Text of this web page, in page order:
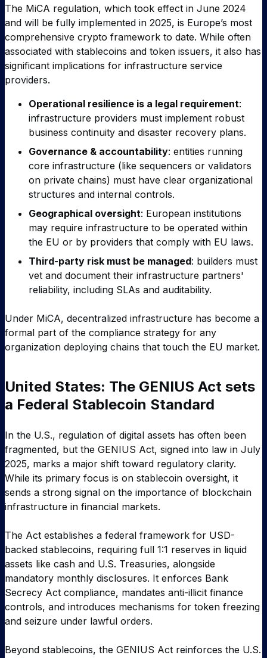
The MiCA regulation, which took effect in June 2024
and will be fully implemented in 2025, is Europe’s most
comprehensive crypto framework to date. While often
associated with stablecoins and token issuers, it also has
significant implications for infrastructure service
providers.
Operational resilience is a legal requirement:
infrastructure providers must implement robust
business continuity and disaster recovery plans.
Governance & accountability: entities running
core infrastructure (like sequencers or validators
on private chains) must have clear organizational
structures and internal controls.
Geographical oversight: European institutions
may require infrastructure to be operated within
the EU or by providers that comply with EU laws.
Third-party risk must be managed: builders must
vet and document their infrastructure partners'
reliability, including SLAs and auditability.
Under MiCA, decentralized infrastructure has become a
formal part of the compliance strategy for any
organization deploying chains that touch the EU market.
United States: The GENIUS Act sets
a Federal Stablecoin Standard
In the U.S., regulation of digital assets has often been
fragmented, but the GENIUS Act, signed into law in July
2025, marks a major shift toward regulatory clarity.
While its primary focus is on stablecoin oversight, it
sends a strong signal on the importance of blockchain
infrastructure in financial markets.
The Act establishes a federal framework for USD-
backed stablecoins, requiring full 1:1 reserves in liquid
assets like cash and U.S. Treasuries, alongside
mandatory monthly disclosures. It enforces Bank
Secrecy Act compliance, mandates anti-illicit finance
controls, and introduces mechanisms for token freezing
and seizure under lawful orders.
Beyond stablecoins, the GENIUS Act reinforces the U.S.